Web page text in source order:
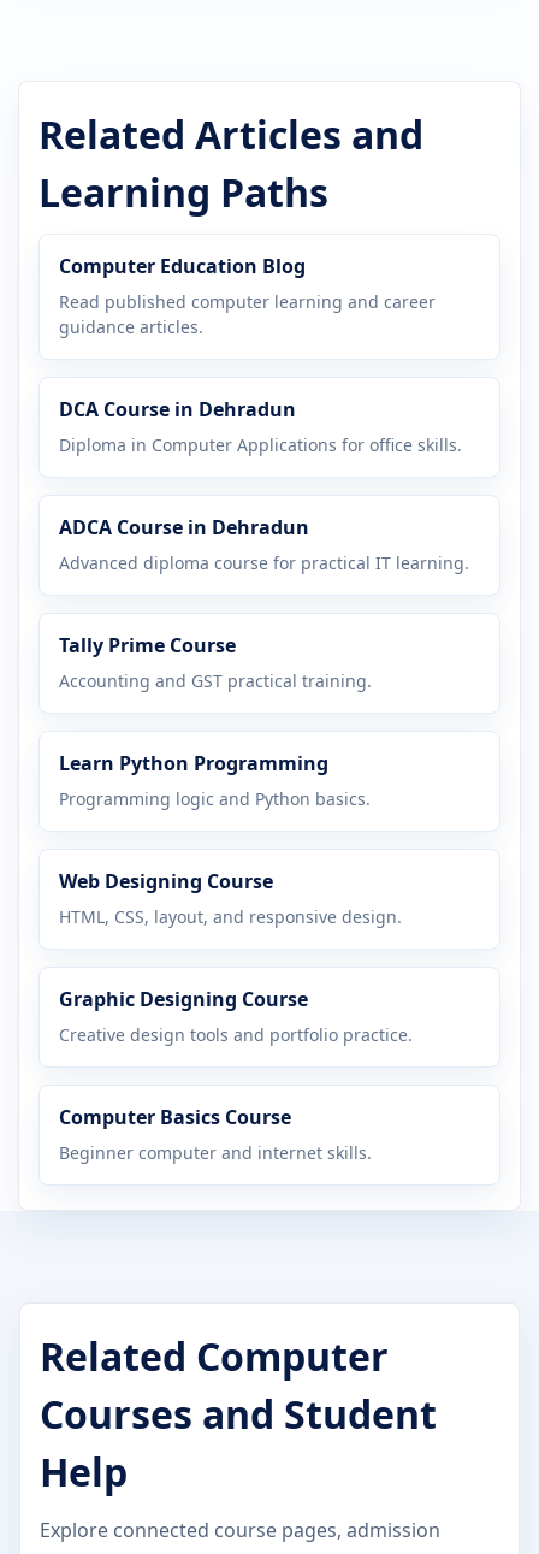
Related Articles and
Learning Paths
Computer Education Blog
Read published computer learning and career
guidance articles.
DCA Course in Dehradun
Diploma in Computer Applications for office skills.
ADCA Course in Dehradun
Advanced diploma course for practical IT learning.
Tally Prime Course
Accounting and GST practical training.
Learn Python Programming
Programming logic and Python basics.
Web Designing Course
HTML, CSS, layout, and responsive design.
Graphic Designing Course
Creative design tools and portfolio practice.
Computer Basics Course
Beginner computer and internet skills.
Related Computer
Courses and Student
Help
Explore connected course pages, admission